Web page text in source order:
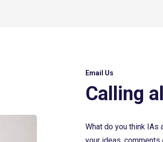
Email Us
Calling
What do you think IAs